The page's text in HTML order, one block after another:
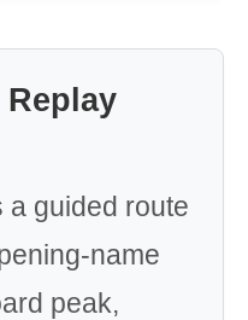
a guided route
name
peak,